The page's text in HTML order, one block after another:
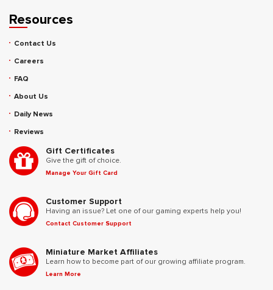
Resources
Contact Us
Careers
FAQ
About Us
Daily News
Reviews
Gift Certificates
Give the gift of choice.
Manage Your Gift Card
Customer Support
Having an issue? Let one of our gaming experts help you!
Contact Customer Support
Miniature Market Affiliates
Learn how to become part of our growing affiliate program.
Learn More